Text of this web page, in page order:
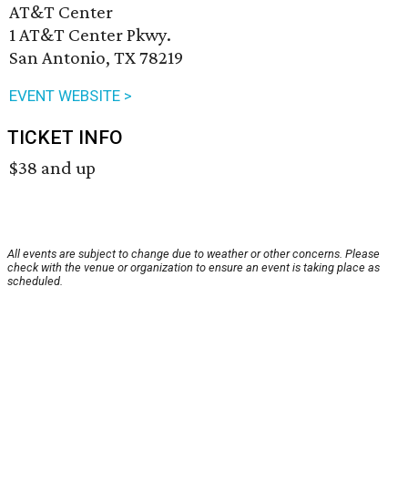
AT&T Center
1 AT&T Center Pkwy.
San Antonio, TX 78219
EVENT WEBSITE >
TICKET INFO
$38 and up
All events are subject to change due to weather or other concerns. Please
check with the venue or organization to ensure an event is taking place as
scheduled.